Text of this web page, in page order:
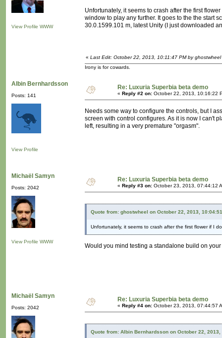
View Profile WWW
Unfortunately, it seems to crash after the first
window to play any further. It goes to the the start
30.0.1599.101 m, latest Unity (I just downloaded
« Last Edit: October 22, 2013, 10:11:47 PM by ghostwheel
Irony is for cowards.
Albin Bernhardsson
Posts: 141
View Profile
Re: Luxuria Superbia beta demo
« Reply #2 on: October 22, 2013, 10:16:22
Needs some way to configure the controls, but I
screen with control configures. As it is now I can't
left, resulting in a very premature "orgasm".
Michaël Samyn
Posts: 2042
View Profile WWW
Re: Luxuria Superbia beta demo
« Reply #3 on: October 23, 2013, 07:44:12
Quote from: ghostwheel on October 22, 2013,
Unfortunately, it seems to crash after the first flower if I
Would you mind testing a standalone build on
Michaël Samyn
Posts: 2042
Re: Luxuria Superbia beta demo
« Reply #4 on: October 23, 2013, 07:44:57
Quote from: Albin Bernhardsson on October 22, 2013,